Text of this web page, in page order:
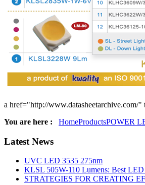
a href="http://www.datasheetarchive.com/
You are here :
HomeProductsPOWER
Latest News
UVC LED 3535 275nm
KLSL 505W-110 Lumens: Best
STRATEGIES FOR CREATING